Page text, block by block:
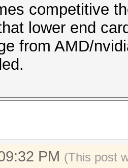
competitive
lower end
from AMD/
PM (This post